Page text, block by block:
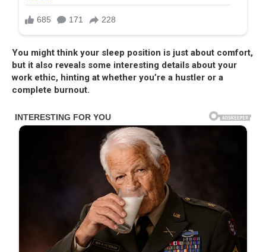
You might think your sleep position is just about comfort,
but it also reveals some interesting details about your
work ethic, hinting at whether you’re a hustler or a
complete burnout.